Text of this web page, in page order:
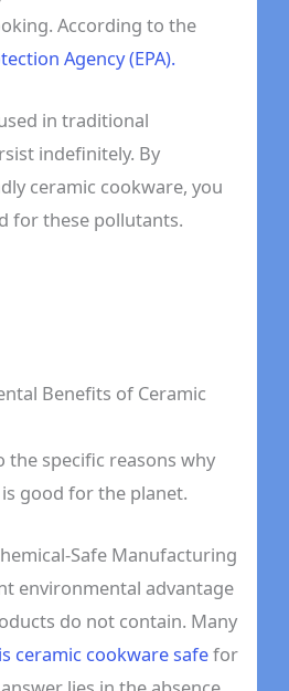
According to the
Agency (EPA).
in traditional
indefinitely. By
ceramic cookware, you
for these pollutants.
Benefits of Ceramic
the specific reasons why
good for the planet.
Safe Manufacturing
environmental advantage
do not contain. Many
is ceramic cookware safefor